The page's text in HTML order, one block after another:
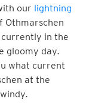
our lightning
Othmarschen
currently in the
gloomy day.
what current
at the